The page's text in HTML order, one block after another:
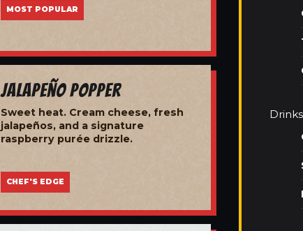
MOST POPULAR
Jalapeño Popper
Sweet heat. Cream cheese, fresh
jalapeños, and a signature
raspberry purée drizzle.
CHEF'S EDGE
Drinks